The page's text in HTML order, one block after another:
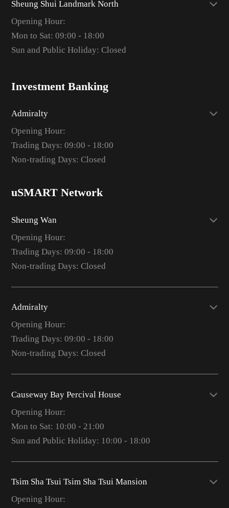
Sheung Shui Landmark North
Opening Hour:
Mon to Sat: 09:00 - 18:00
Sun and Public Holiday: Closed
Investment Banking
Admiralty
Opening Hour:
Trading Days: 09:00 - 18:00
Non-trading Days: Closed
uSMART Network
Sheung Wan
Opening Hour:
Trading Days: 09:00 - 18:00
Non-trading Days: Closed
Admiralty
Opening Hour:
Trading Days: 09:00 - 18:00
Non-trading Days: Closed
Causeway Bay Percival House
Opening Hour:
Mon to Sat: 10:00 - 21:00
Sun and Public Holiday: 10:00 - 18:00
Tsim Sha Tsui Tsim Sha Tsui Mansion
Opening Hour: